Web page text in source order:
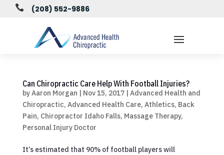
 (208) 552-9886
Can Chiropractic Care Help With Football Injuries?
byAaron Morgan Nov 15, 2017| Advanced Health and
Chiropractic, Advanced Health Care, Athletics, Back
Pain, Chiropractor Idaho Falls, Massage Therapy,
Personal Injury Doctor
It’s estimated that 90% of football players will